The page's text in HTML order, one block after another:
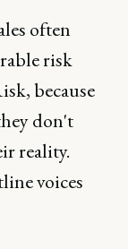
often
risk
because
don't
reality.
voices